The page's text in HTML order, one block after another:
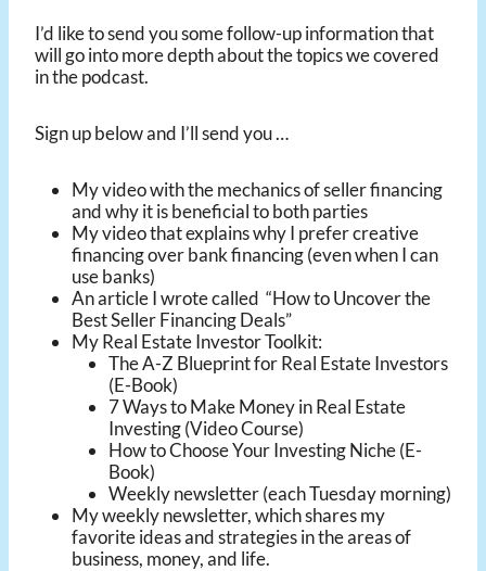
I’d like to send you some follow-up information that
will go into more depth about the topics we covered
in the podcast.
Sign up below and I’ll send you …
My video with the mechanics of seller financing
and why it is beneficial to both parties
My video that explains why I prefer creative
financing over bank financing (even when I can
use banks)
An article I wrote called “How to Uncover the
Best Seller Financing Deals”
My Real Estate Investor Toolkit:
The A-Z Blueprint for Real Estate Investors
(E-Book)
7 Ways to Make Money in Real Estate
Investing (Video Course)
How to Choose Your Investing Niche (E-
Book)
Weekly newsletter (each Tuesday morning)
My weekly newsletter, which shares my
favorite ideas and strategies in the areas of
business, money, and life.